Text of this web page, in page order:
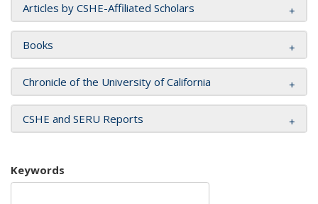
Articles by CSHE-Affiliated Scholars
Books
Chronicle of the University of California
CSHE and SERU Reports
Keywords